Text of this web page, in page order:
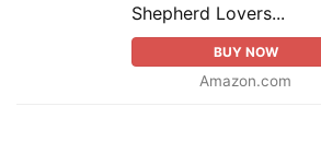
Shepherd Lovers...
BUY NOW
Amazon.com